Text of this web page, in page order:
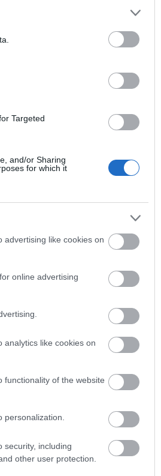
Targeted
and/or Sharing
for which it
advertising like cookies on
online advertising
analytics like cookies on
functionality of the website
security, including
other user protection.
a host of songs, poems,
Arts Theatre, a registered
of amateur and professional
and a bar serving a plethora of